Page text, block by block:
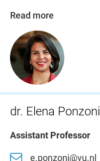
Read more
dr. Elena Ponzoni
Assistant Professor
e.ponzoni@vu.nl